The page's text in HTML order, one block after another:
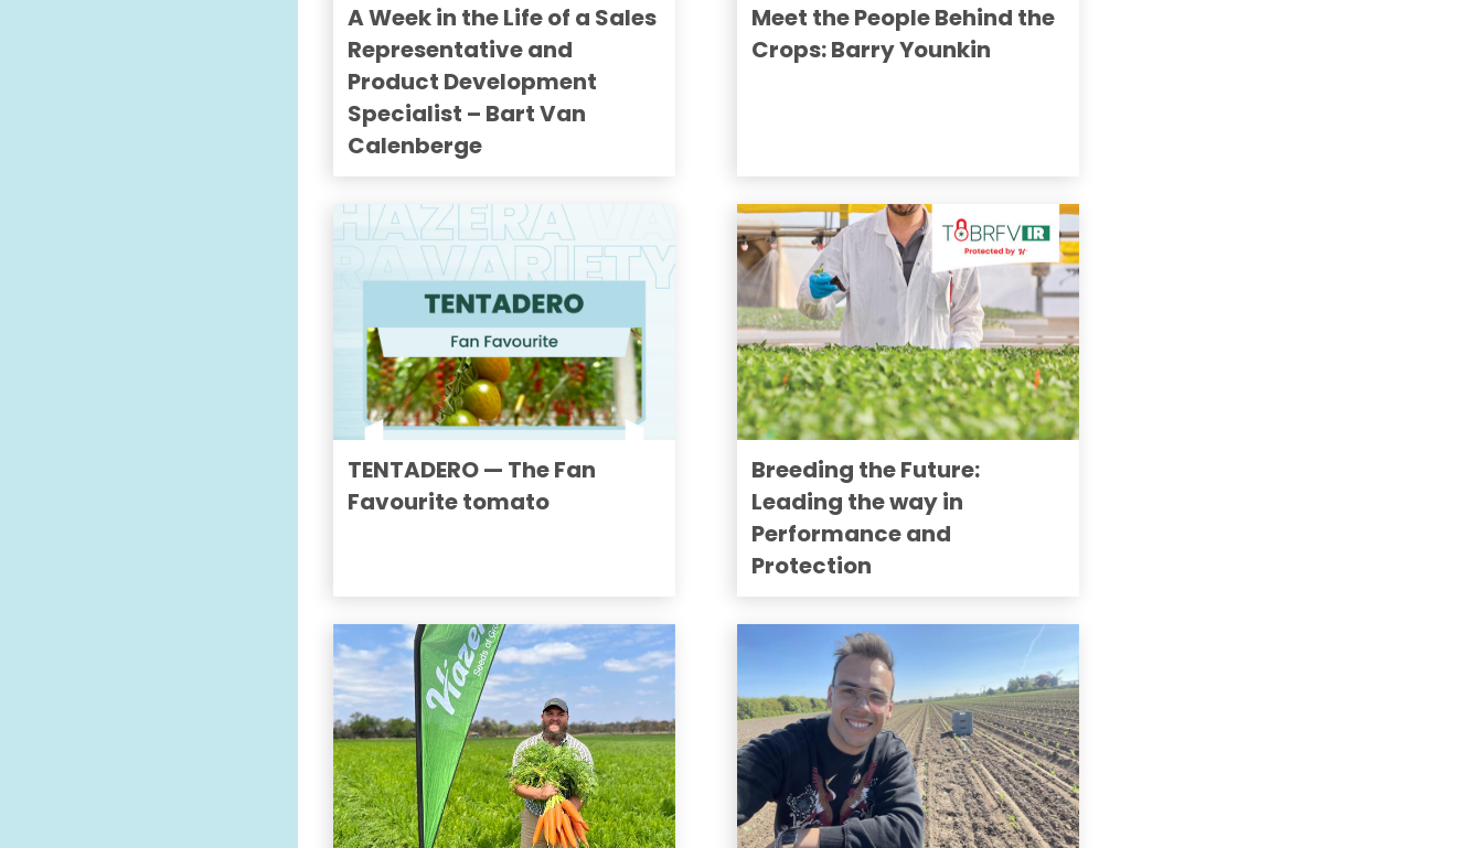
A Week in the Life of a Sales
Representative and
Product Development
Specialist – Bart Van
Calenberge
Meet the People Behind the
Crops: Barry Younkin
TENTADERO — The Fan
Favourite tomato
Breeding the Future:
Leading the way in
Performance and
Protection